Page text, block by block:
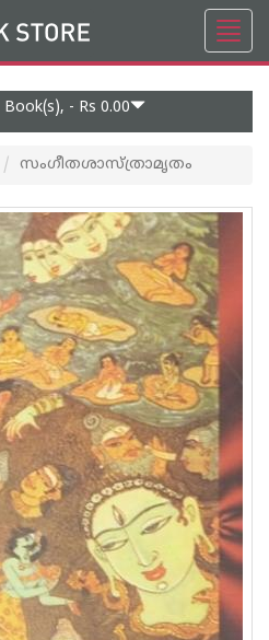
Book(s), - Rs 0.00
സംഗീതശാസ്ത്രാമൃതം